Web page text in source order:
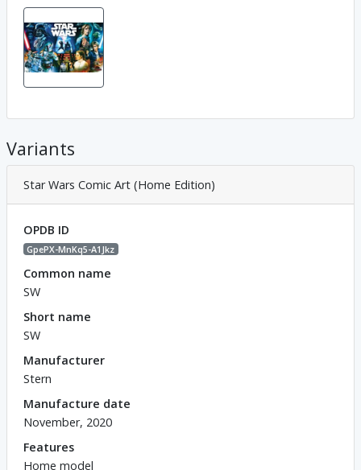
Variants
Star Wars Comic Art (Home Edition)
OPDB ID
GpePX-MnKq5-A1Jkz
Common name
SW
Short name
SW
Manufacturer
Stern
Manufacture date
November, 2020
Features
Home model